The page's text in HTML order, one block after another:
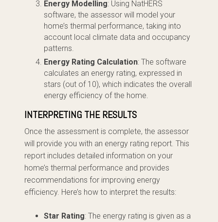
Energy Modelling: Using NatHERS
software, the assessor will model your
home’s thermal performance, taking into
account local climate data and occupancy
patterns.
Energy Rating Calculation: The software
calculates an energy rating, expressed in
stars (out of 10), which indicates the overall
energy efficiency of the home.
INTERPRETING THE RESULTS
Once the assessment is complete, the assessor
will provide you with an energy rating report. This
report includes detailed information on your
home’s thermal performance and provides
recommendations for improving energy
efficiency. Here’s how to interpret the results:
Star Rating: The energy rating is given as a